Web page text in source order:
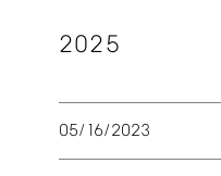
2025
05/16/2023